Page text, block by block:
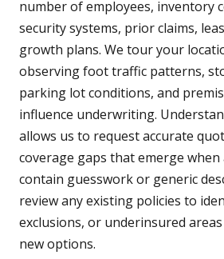
number of employees, inventory
security systems, prior claims,
growth plans. We tour your
observing foot traffic patterns,
parking lot conditions, and
influence underwriting.
allows us to request accurate
coverage gaps that emerge
contain guesswork or generic
review any existing policies to
exclusions, or underinsured
new options.